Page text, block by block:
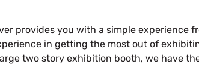
provides you with a simple experience
in getting the most out of
two story exhibition booth, we have